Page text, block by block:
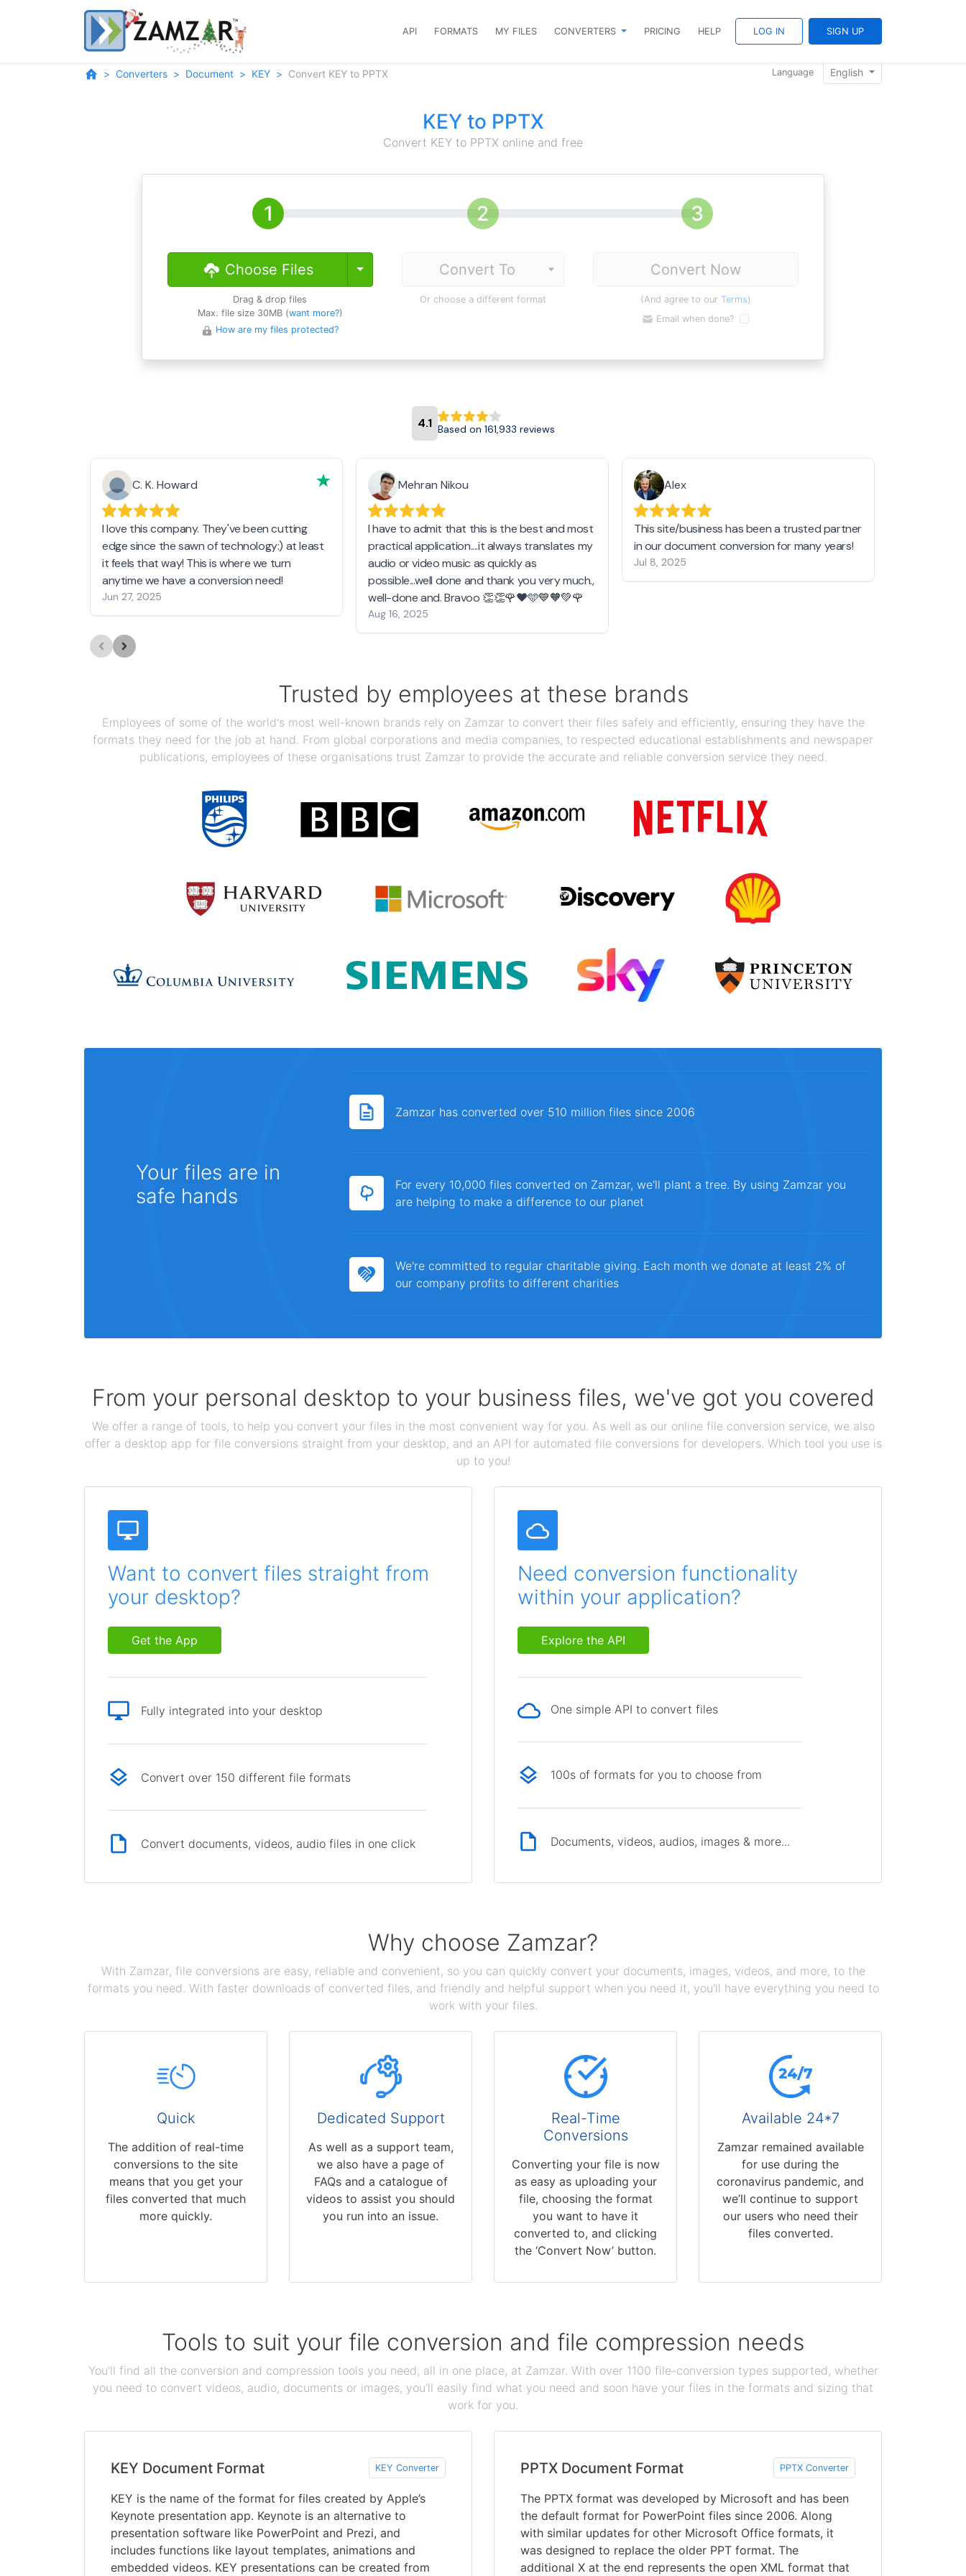
API FORMATS MY FILES CONVERTERS PRICING HELP LOG IN SIGN UP
Converters Document KEY Convert KEY to PPTX Language English
KEY to PPTX
Convert KEY to PPTX online and free
Choose Files Toggle Dropdown
Drag & drop files
Max. file size 30MB (want more?)
How are my files protected?
Or choose a different format
Convert Now
(And agree to our Terms)
Email when done?
4.1 Based on 161,933 reviews
C. K. Howard
I love this company. They've been cutting
edge since the sawn of technology:) at least
it feels that way! This is where we turn
anytime we have a conversion need!
Jun 27, 2025
Mehran Nikou
I have to admit that this is the best and most
practical application....it always translates my
audio or video music as quickly as
possible...well done and thank you very much.,
well-done and. Bravoo 👏👏🌹❤️🩵💙🧡💚🌹
Aug 16, 2025
Alex
This site/business has been a trusted partner
in our document conversion for many years!
Jul 8, 2025
Trusted by employees at these brands
Employees of some of the world's most well-known brands rely on Zamzar to convert their files safely and efficiently, ensuring they have the
formats they need for the job at hand. From global corporations and media companies, to respected educational establishments and newspaper
publications, employees of these organisations trust Zamzar to provide the accurate and reliable conversion service they need.
Your files are in
safe hands
Zamzar has converted over 510 million files since 2006
For every 10,000 files converted on Zamzar, we'll plant a tree. By using Zamzar you
are helping to make a difference to our planet
We're committed to regular charitable giving. Each month we donate at least 2% of
our company profits to different charities
From your personal desktop to your business files, we've got you covered
We offer a range of tools, to help you convert your files in the most convenient way for you. As well as our online file conversion service, we also
offer a desktop app for file conversions straight from your desktop, and an API for automated file conversions for developers. Which tool you use is
up to you!
Want to convert files straight from
your desktop?
Get the App
Fully integrated into your desktop
Convert over 150 different file formats
Convert documents, videos, audio files in one click
Need conversion functionality
within your application?
Explore the API
One simple API to convert files
100s of formats for you to choose from
Documents, videos, audios, images & more...
Why choose Zamzar?
With Zamzar, file conversions are easy, reliable and convenient, so you can quickly convert your documents, images, videos, and more, to the
formats you need. With faster downloads of converted files, and friendly and helpful support when you need it, you'll have everything you need to
work with your files.
Quick
The addition of real-time
conversions to the site
means that you get your
files converted that much
more quickly.
Dedicated Support
As well as a support team,
we also have a page of
FAQs and a catalogue of
videos to assist you should
you run into an issue.
Real-Time
Conversions
Converting your file is now
as easy as uploading your
file, choosing the format
you want to have it
converted to, and clicking
the ‘Convert Now’ button.
Available 24*7
Zamzar remained available
for use during the
coronavirus pandemic, and
we’ll continue to support
our users who need their
files converted.
Tools to suit your file conversion and file compression needs
You'll find all the conversion and compression tools you need, all in one place, at Zamzar. With over 1100 file-conversion types supported, whether
you need to convert videos, audio, documents or images, you'll easily find what you need and soon have your files in the formats and sizing that
work for you.
KEY Document Format KEY Converter
KEY is the name of the format for files created by Apple’s
Keynote presentation app. Keynote is an alternative to
presentation software like PowerPoint and Prezi, and
includes functions like layout templates, animations and
embedded videos. KEY presentations can be created from
PPTX Document Format PPTX Converter
The PPTX format was developed by Microsoft and has been
the default format for PowerPoint files since 2006. Along
with similar updates for other Microsoft Office formats, it
was designed to replace the older PPT format. The
additional X at the end represents the open XML format that